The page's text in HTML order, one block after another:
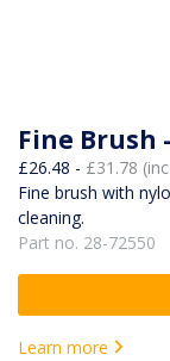
Fine Brush
£26.48 - £31.78
Fine brush with
cleaning.
Part no. 28-72550
Learn more